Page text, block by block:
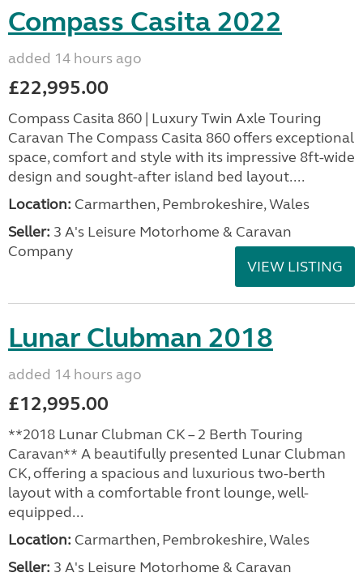
Compass Casita 2022
added 14 hours ago
£22,995.00
Compass Casita 860 | Luxury Twin Axle Touring
Caravan The Compass Casita 860 offers exceptional
space, comfort and style with its impressive 8ft-wide
design and sought-after island bed layout....
Location: Carmarthen, Pembrokeshire, Wales
Seller: 3 A's Leisure Motorhome & Caravan
Company
VIEW LISTING
Lunar Clubman 2018
added 14 hours ago
£12,995.00
**2018 Lunar Clubman CK – 2 Berth Touring
Caravan** A beautifully presented Lunar Clubman
CK, offering a spacious and luxurious two-berth
layout with a comfortable front lounge, well-
equipped...
Location: Carmarthen, Pembrokeshire, Wales
Seller: 3 A's Leisure Motorhome & Caravan